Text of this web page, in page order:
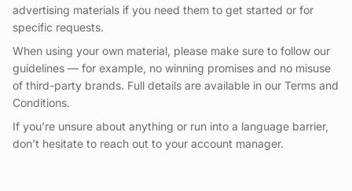
advertising materials if you need them to get started or for
specific requests.
When using your own material, please make sure to follow our
guidelines — for example, no winning promises and no misuse
of third-party brands. Full details are available in our Terms and
Conditions.
If you’re unsure about anything or run into a language barrier,
don’t hesitate to reach out to your account manager.